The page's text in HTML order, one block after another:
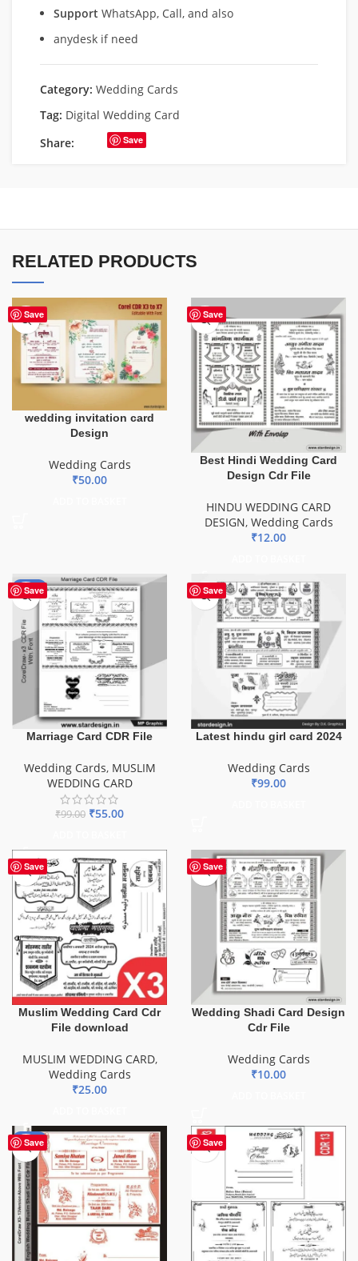
Support WhatsApp, Call, and also
anydesk if need
Category: Wedding Cards
Tag: Digital Wedding Card
Share:
Save
RELATED PRODUCTS
Save
wedding invitation card
Design
Wedding Cards
₹50.00
Save
Best Hindi Wedding Card
Design Cdr File
HINDU WEDDING CARD
DESIGN, Wedding Cards
₹12.00
Save
-44%
Marriage Card CDR File
Wedding Cards, MUSLIM
WEDDING CARD
₹99.00 ₹55.00
Save
Latest hindu girl card 2024
Wedding Cards
₹99.00
Save
Muslim Wedding Card Cdr
File download
MUSLIM WEDDING CARD,
Wedding Cards
₹25.00
Save
Wedding Shadi Card Design
Cdr File
Wedding Cards
₹10.00
Save
-81% Save